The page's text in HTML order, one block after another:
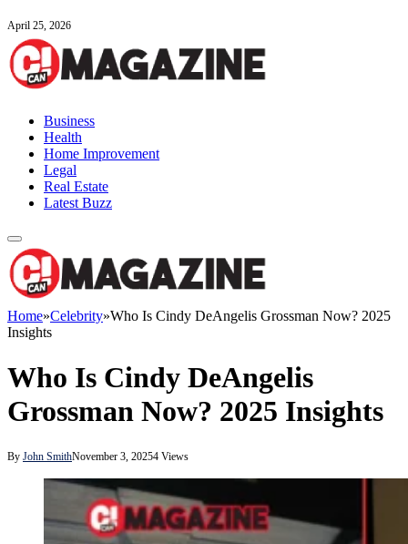
April 25, 2026
Business
Health
Home Improvement
Legal
Real Estate
Latest Buzz
Home»Celebrity»Who Is Cindy DeAngelis Grossman Now? 2025
Insights
Who Is Cindy DeAngelis
Grossman Now? 2025 Insights
By John SmithNovember 3, 20254 Views